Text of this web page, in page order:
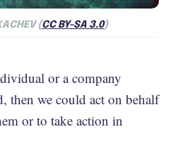
(CC BY-SA 3.0)
or a company
then we could act on behalf
or to take action in